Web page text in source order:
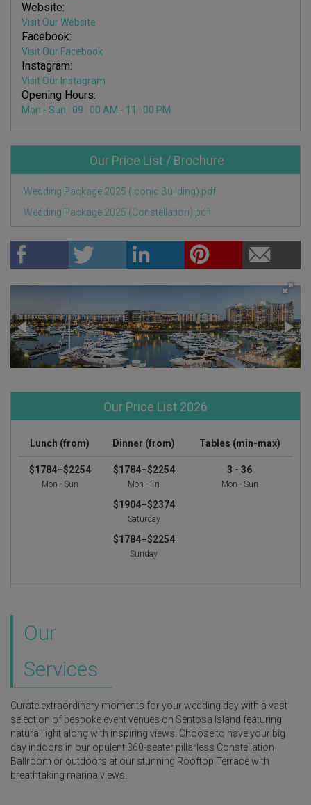
Website:
Visit Our Website
Facebook:
Visit Our Facebook
Instagram:
Visit Our Instagram
Opening Hours:
Mon - Sun : 09 : 00 AM - 11 : 00 PM
Our Price List / Brochure
Wedding Package 2025 (Iconic Building).pdf
Wedding Package 2025 (Constellation).pdf
Our Price List 2026
Lunch (from) Dinner (from) Tables (min-max)
$1784–$2254
Mon - Sun
$1784–$2254
Mon - Fri
$1904–$2374
Saturday
$1784–$2254
Sunday
3 - 36
Mon - Sun
Our
Services
Curate extraordinary moments for your wedding day with a vast
selection of bespoke event venues on Sentosa Island featuring
natural light along with inspiring views. Choose to have your big
day indoors in our opulent 360-seater pillarless Constellation
Ballroom or outdoors at our stunning Rooftop Terrace with
breathtaking marina views.